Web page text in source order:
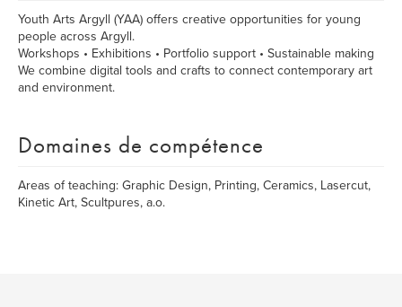
Youth Arts Argyll (YAA) offers creative opportunities for young
people across Argyll.
Workshops • Exhibitions • Portfolio support • Sustainable making
We combine digital tools and crafts to connect contemporary art
and environment.
Domaines de compétence
Areas of teaching: Graphic Design, Printing, Ceramics, Lasercut,
Kinetic Art, Scultpures, a.o.